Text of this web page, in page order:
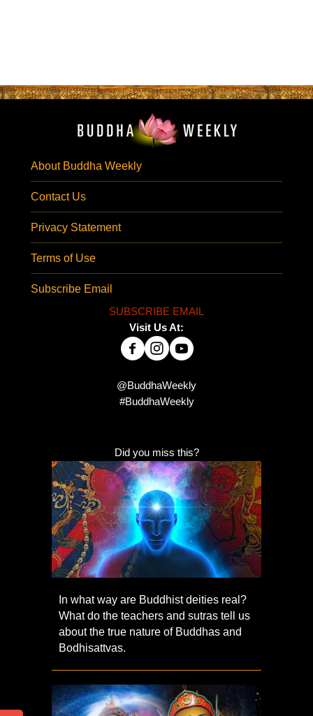
About Buddha Weekly
Contact Us
Privacy Statement
Terms of Use
Subscribe Email
SUBSCRIBE EMAIL
Visit Us At:
@BuddhaWeekly
#BuddhaWeekly
Did you miss this?
In what way are Buddhist deities real?
What do the teachers and sutras tell us
about the true nature of Buddhas and
Bodhisattvas.